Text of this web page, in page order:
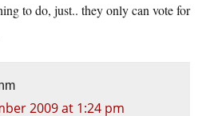
to do, just.. they only can vote for
2009 at 1:24 pm